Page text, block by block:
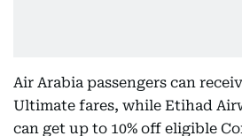
Air Arabia passengers can
Ultimate fares, while Etihad
can get up to 10% off eligible